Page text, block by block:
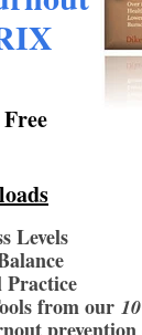
Levels
Practice
from our